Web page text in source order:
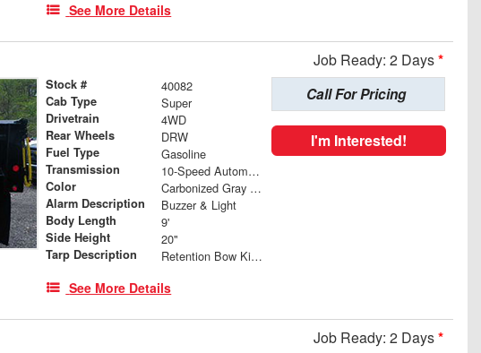
See More Details
Job Ready: 2 Days*
Stock # 40082
Cab Type Super
Drivetrain 4WD
Rear Wheels DRW
Fuel Type Gasoline
Transmission 10-Speed Automatic
Color Carbonized Gray Metallic
Alarm Description Buzzer & Light
Body Length 9'
Side Height 20"
Tarp Description Retention Bow Kit, Anti-Sail Tarp, Tarp Roller and Mesh Load Cover
See More Details
Call For Pricing
I'm Interested!
Job Ready: 2 Days*